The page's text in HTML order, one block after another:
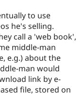
to use
he's selling.
call a 'web book',
middle-man
e.g.) about the
man would
link by e-
file, stored on